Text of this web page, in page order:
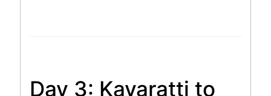
Day 3: Kavaratti to